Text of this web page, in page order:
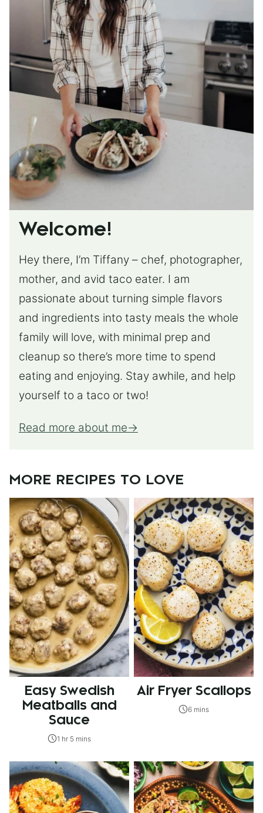
Welcome!
Hey there, I’m Tiffany – chef, photographer,
mother, and avid taco eater. I am
passionate about turning simple flavors
and ingredients into tasty meals the whole
family will love, with minimal prep and
cleanup so there’s more time to spend
eating and enjoying. Stay awhile, and help
yourself to a taco or two!
Read more about me
MORE RECIPES TO LOVE
Easy Swedish
Meatballs and
Sauce
1 hr 5 mins
Air Fryer Scallops
6 mins